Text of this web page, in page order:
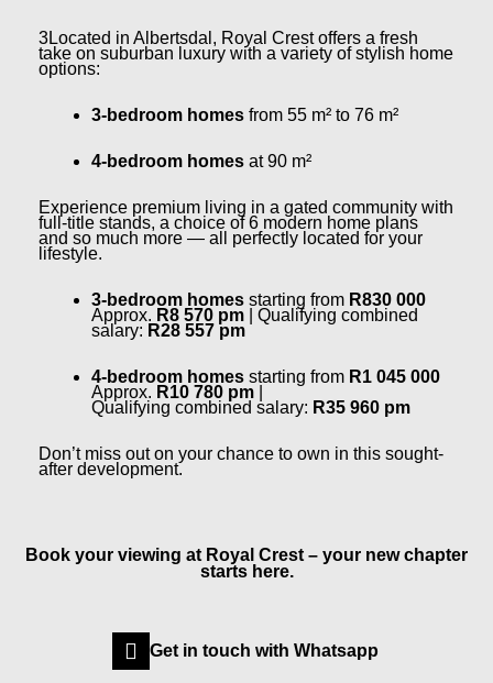
3Located in Albertsdal, Royal Crest offers a fresh
take on suburban luxury with a variety of stylish home
options:
3-bedroom homes from 55 m² to 76 m²
4-bedroom homes at 90 m²
Experience premium living in a gated community with
full-title stands, a choice of 6 modern home plans
and so much more — all perfectly located for your
lifestyle.
3-bedroom homes starting from R830 000
Approx. R8 570 pm | Qualifying combined
salary: R28 557 pm
4-bedroom homes starting from R1 045 000
Approx. R10 780 pm
Qualifying combined salary: R35 960 pm
Don’t miss out on your chance to own in this sought-
after development.
Book your viewing at Royal Crest – your new chapter
starts here.
Get in touch with Whatsapp